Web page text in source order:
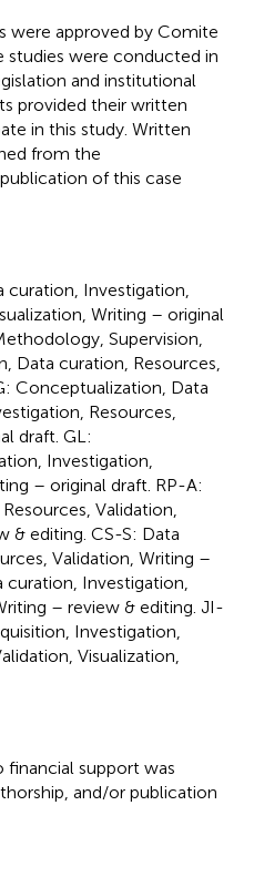
were approved by Comite
studies were conducted in
and institutional
provided their written
in this study. Written
from the
of this case
Investigation,
Writing – original
Supervision,
Data curation, Resources,
Conceptualization, Data
Resources,
draft. GL:
Investigation,
– original draft. RP-A:
Validation,
& editing. CS-S: Data
Validation, Writing –
Investigation,
– review & editing. JI-
Investigation,
Visualization,
financial support was
and/or publication